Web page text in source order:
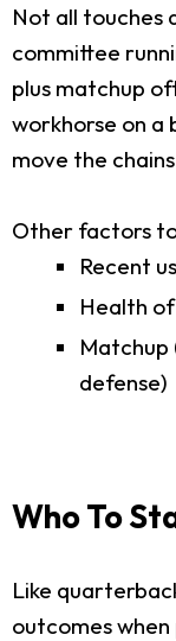
Not all touches
committee
plus matchup
workhorse on a
move the
Other factors
Recent
Health
Matchup
defense)
Who To
Like
outcomes when